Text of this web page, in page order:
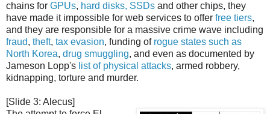
chains for GPUs, hard disks, SSDs and other chips, they
have made it impossible for web services to offer free tiers,
and they are responsible for a massive crime wave including
fraud, theft, tax evasion, funding of rogue states such as
North Korea, drug smuggling, and even as documented by
Jameson Lopp's list of physical attacks, armed robbery,
kidnapping, torture and murder.
[Slide 3: Alecus]